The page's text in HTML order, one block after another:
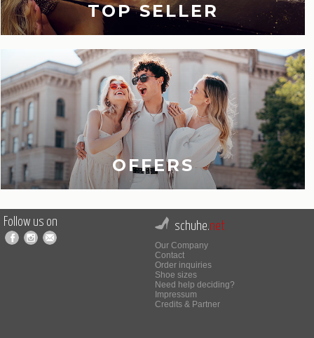
TOP SELLER
OFFERS
Follow us on schuhe.net
Our Company
Contact
Order inquiries
Shoe sizes
Need help deciding?
Impressum
Credits & Partner